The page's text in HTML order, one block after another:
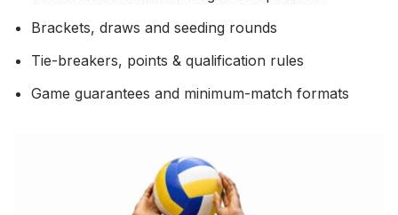
Brackets, draws and seeding rounds
Tie-breakers, points & qualification rules
Game guarantees and minimum-match formats